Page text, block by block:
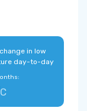
in low
day-to-day
C